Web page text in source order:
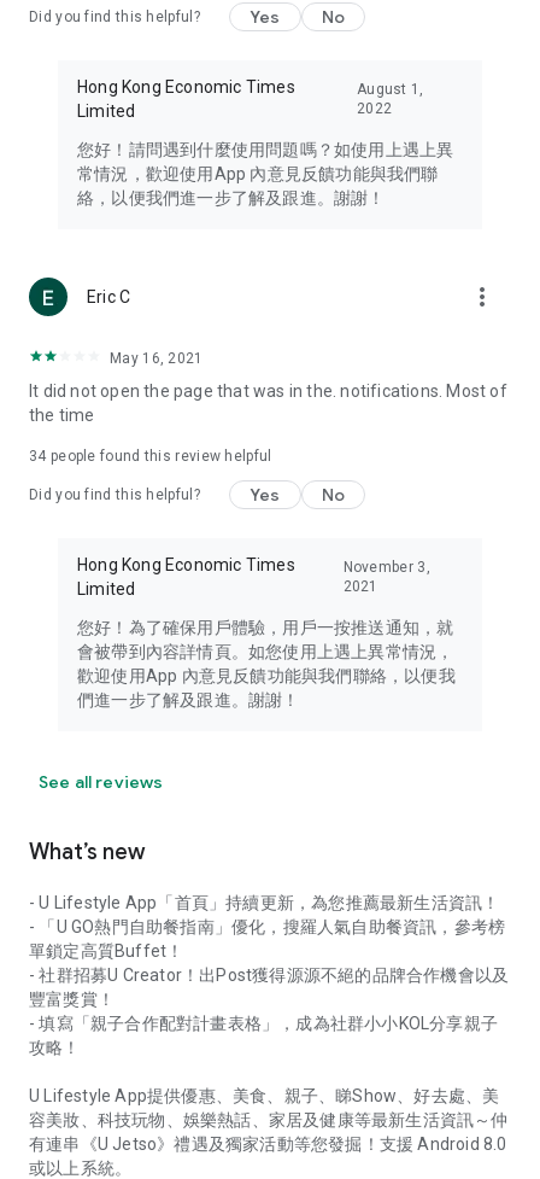
Travel – Staying abreast of issues of concern to Hong Kong
information in the Greater Bay Area, Macau, Japan, Taiwan,
Thailand, South Korea, and other destinations.
Technology – Testing the latest and trendiest tech products
such as mobile phones, computers, cameras, headphones,
(U... Bloggers share diverse lifestyle experiences and food
reviews.
Download now for free and create your own U Lifestyle – a
brand new experience with a different lifestyle!
in the app or email info@ulifestyle.com.hk)
Did you find this helpful? Yes No
Hong Kong Economic Times
Limited
August 1,
2022
您好！請問遇到什麼使用問題嗎？如使用上遇上異
常情況，歡迎使用App 內意見反饋功能與我們聯
絡，以便我們進一步了解及跟進。謝謝！
Eric C more_vert
May 16, 2021
It did not open the page that was in the. notifications. Most of
the time
34 people found this review helpful
Did you find this helpful? Yes No
Hong Kong Economic Times
Limited
November 3,
2021
您好！為了確保用戶體驗，用戶一按推送通知，就
會被帶到內容詳情頁。如您使用上遇上異常情況，
歡迎使用App 內意見反饋功能與我們聯絡，以便我
們進一步了解及跟進。謝謝！
See all reviews
What’s new
- U Lifestyle App「首頁」持續更新，為您推薦最新生活資訊！
- 「U GO熱門自助餐指南」優化，搜羅人氣自助餐資訊，參考榜
單鎖定高質Buffet！
- 社群招募U Creator！出Post獲得源源不絕的品牌合作機會以及
豐富獎賞！
- 填寫「親子合作配對計畫表格」，成為社群小小KOL分享親子
攻略！
U Lifestyle App提供優惠、美食、親子、睇Show、好去處、美
容美妝、科技玩物、娛樂熱話、家居及健康等最新生活資訊～仲
有連串《U Jetso》禮遇及獨家活動等您發掘！支援 Android 8.0
或以上系統。